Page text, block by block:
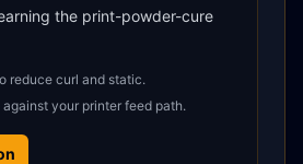
the print-powder-cure
reduce curl and static.
your printer feed path.